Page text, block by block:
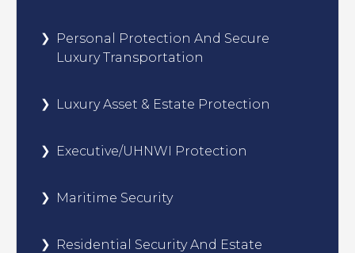
Personal Protection And Secure
Luxury Transportation
Luxury Asset & Estate Protection
Executive/UHNWI Protection
Maritime Security
Residential Security And Estate